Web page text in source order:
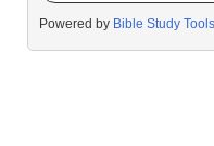
Powered by Bible Study Tools